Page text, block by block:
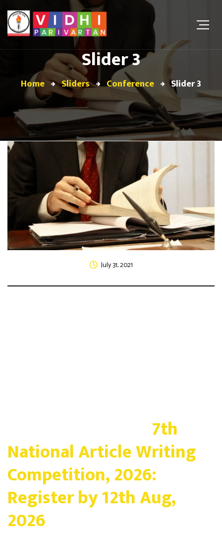
Slider 3
Home Sliders Conference Slider 3
July 31, 2021
7th
National Article Writing
Competition, 2026:
Register by 12th Aug,
2026